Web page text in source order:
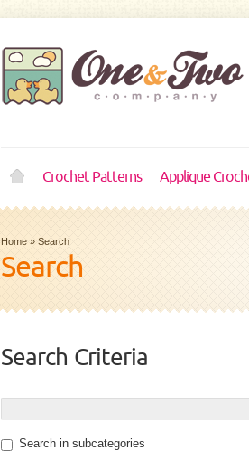
Crochet Patterns Applique
Home » Search
Search
Search Criteria
Search in subcategories